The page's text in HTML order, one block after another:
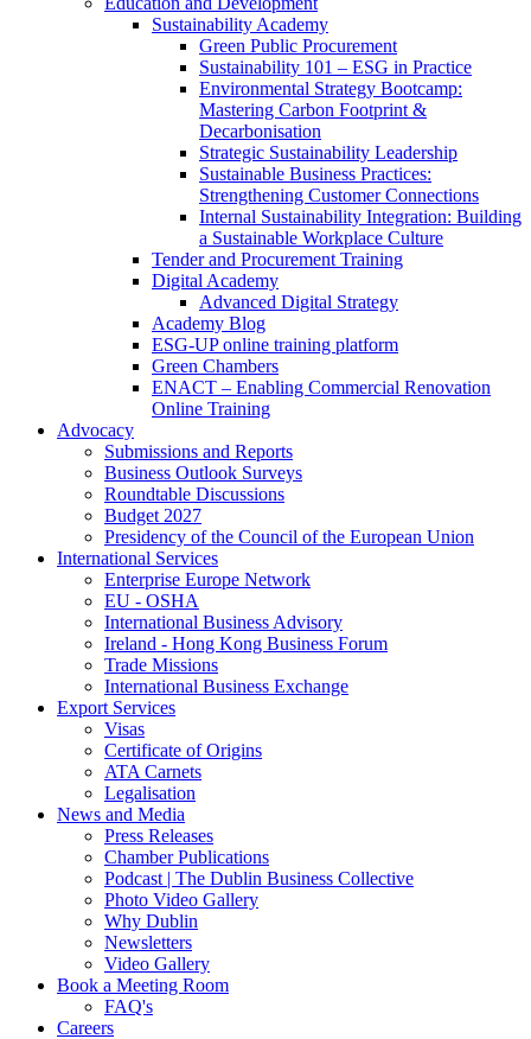
Sustainability Academy
Green Public Procurement
Sustainability 101 – ESG in Practice
Environmental Strategy Bootcamp:
Mastering Carbon Footprint &
Decarbonisation
Strategic Sustainability Leadership
Sustainable Business Practices:
Strengthening Customer Connections
Internal Sustainability Integration: Building
a Sustainable Workplace Culture
Tender and Procurement Training
Digital Academy
Advanced Digital Strategy
Academy Blog
ESG-UP online training platform
Green Chambers
ENACT – Enabling Commercial Renovation
Online Training
Advocacy
Submissions and Reports
Business Outlook Surveys
Roundtable Discussions
Budget 2027
Presidency of the Council of the European Union
International Services
Enterprise Europe Network
EU - OSHA
International Business Advisory
Ireland - Hong Kong Business Forum
Trade Missions
International Business Exchange
Export Services
Visas
Certificate of Origins
ATA Carnets
Legalisation
News and Media
Press Releases
Chamber Publications
Podcast | The Dublin Business Collective
Photo Video Gallery
Why Dublin
Newsletters
Video Gallery
Book a Meeting Room
FAQ's
Careers